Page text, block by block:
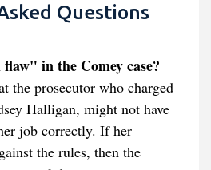
Questions
in the Comey case?
the prosecutor who charged
Halligan, might not have
job correctly. If her
the rules, then the